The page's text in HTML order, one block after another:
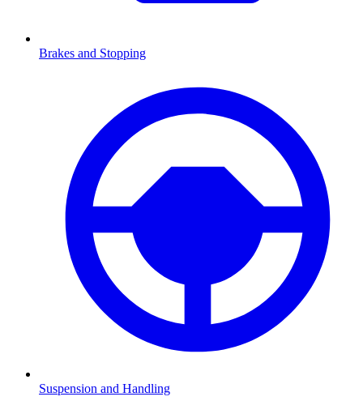
Brakes and Stopping
Suspension and Handling